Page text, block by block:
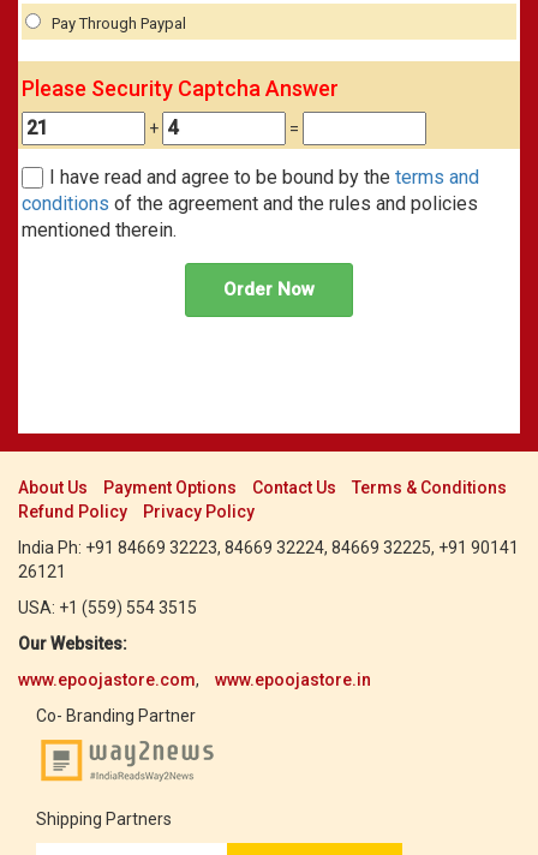
Pay Through Paypal
Please Security Captcha Answer
+ =
I have read and agree to be bound by the terms and
conditions of the agreement and the rules and policies
mentioned therein.
About Us Payment Options Contact Us
Terms & Conditions
Refund Policy
Privacy Policy
India Ph: +91 84669 32223, 84669 32224, 84669 32225, +91 90141
26121
USA: +1 (559) 554 3515
Our Websites:
www.epoojastore.com,
www.epoojastore.in
Co- Branding Partner
Shipping Partners